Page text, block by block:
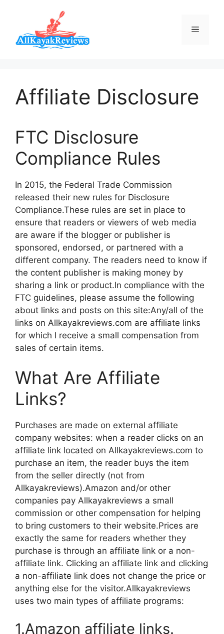
content
Menu
Affiliate Disclosure
FTC Disclosure
Compliance Rules
In 2015, the Federal Trade Commission
released their new rules for Disclosure
Compliance.These rules are set in place to
ensure that readers or viewers of web media
are aware if the blogger or publisher is
sponsored, endorsed, or partnered with a
different company. The readers need to know if
the content publisher is making money by
sharing a link or product.In compliance with the
FTC guidelines, please assume the following
about links and posts on this site:Any/all of the
links on Allkayakreviews.com are affiliate links
for which I receive a small compensation from
sales of certain items.
What Are Affiliate
Links?
Purchases are made on external affiliate
company websites: when a reader clicks on an
affiliate link located on Allkayakreviews.com to
purchase an item, the reader buys the item
from the seller directly (not from
Allkayakreviews).Amazon and/or other
companies pay Allkayakreviews a small
commission or other compensation for helping
to bring customers to their website.Prices are
exactly the same for readers whether they
purchase is through an affiliate link or a non-
affiliate link. Clicking an affiliate link and clicking
a non-affiliate link does not change the price or
anything else for the visitor.Allkayakreviews
uses two main types of affiliate programs:
1.Amazon affiliate links.